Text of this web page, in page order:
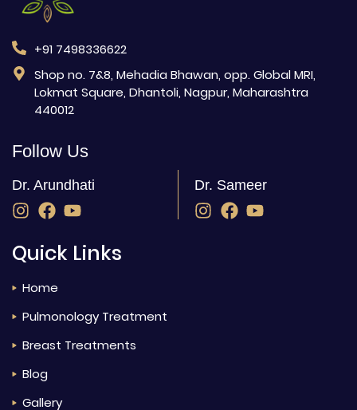
+91 7498336622
Shop no. 7&8, Mehadia Bhawan, opp. Global MRI,
Lokmat Square, Dhantoli, Nagpur, Maharashtra
440012
Follow Us
Dr. Arundhati Dr. Sameer
Quick Links
Home
Pulmonology Treatment
Breast Treatments
Blog
Gallery